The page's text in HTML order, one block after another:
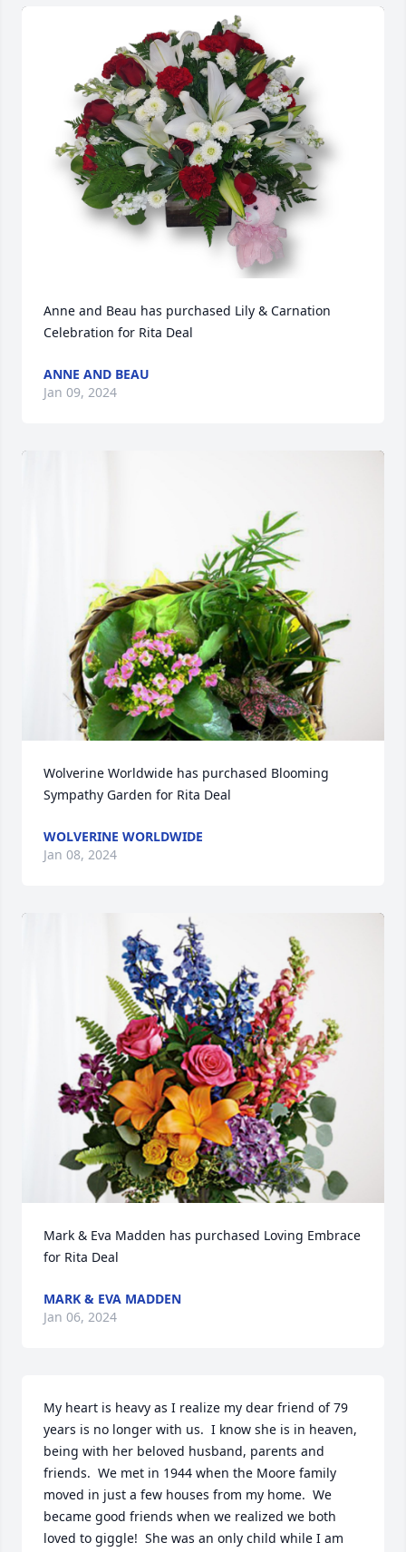
Anne and Beau has purchased Lily & Carnation
Celebration for Rita Deal
ANNE AND BEAU
Jan 09, 2024
Wolverine Worldwide has purchased Blooming
Sympathy Garden for Rita Deal
WOLVERINE WORLDWIDE
Jan 08, 2024
Mark & Eva Madden has purchased Loving Embrace
for Rita Deal
MARK & EVA MADDEN
Jan 06, 2024
My heart is heavy as I realize my dear friend of 79
years is no longer with us.  I know she is in heaven,
being with her beloved husband, parents and
friends.  We met in 1944 when the Moore family
moved in just a few houses from my home.  We
became good friends when we realized we both
loved to giggle!  She was an only child while I am